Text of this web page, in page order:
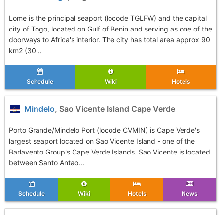
Lome is the principal seaport (locode TGLFW) and the capital
city of Togo, located on Gulf of Benin and serving as one of the
doorways to Africa's interior. The city has total area approx 90
km2 (30...
Schedule Wiki Hotels
Mindelo, Sao Vicente Island Cape Verde
Porto Grande/Mindelo Port (locode CVMIN) is Cape Verde's
largest seaport located on Sao Vicente Island - one of the
Barlavento Group's Cape Verde Islands. Sao Vicente is located
between Santo Antao...
Schedule Wiki Hotels News